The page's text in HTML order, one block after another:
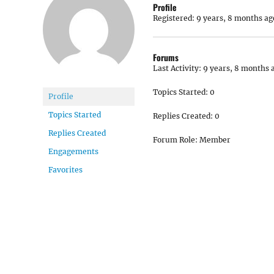
Profile
Topics Started
Replies Created
Engagements
Favorites
Profile
Registered: 9 years, 8 months
Forums
Last Activity: 9 years, 8 months
Topics Started: 0
Replies Created: 0
Forum Role: Member